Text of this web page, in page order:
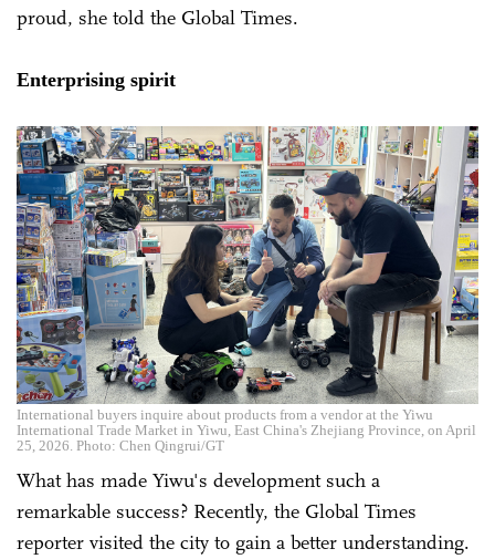
proud, she told the Global Times.
Enterprising spirit
International buyers inquire about products from a vendor at the Yiwu
International Trade Market in Yiwu, East China's Zhejiang Province, on April
25, 2026. Photo: Chen Qingrui/GT
What has made Yiwu's development such a
remarkable success? Recently, the Global Times
reporter visited the city to gain a better understanding.